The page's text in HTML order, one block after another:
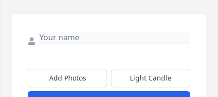
Add Photos Light Candle